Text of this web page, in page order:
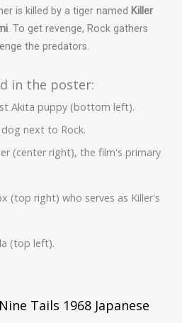
is killed by a tiger named Killer
. To get revenge, Rock gathers
the predators.
in the poster:
Akita puppy (bottom left).
next to Rock.
(center right), the film's primary
(top right) who serves as Killer's
(top left).
Tails 1968 Japanese